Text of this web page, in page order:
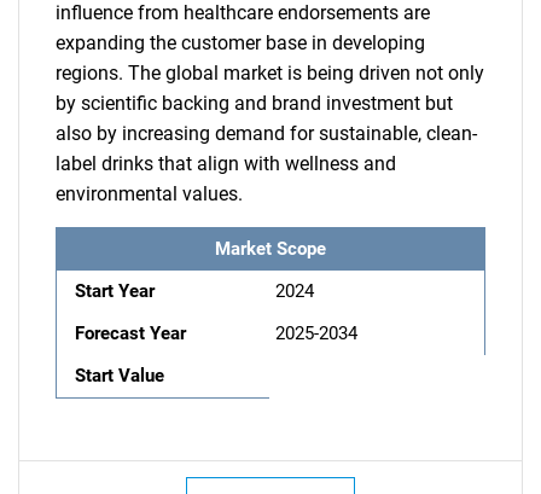
influence from healthcare endorsements are
expanding the customer base in developing
regions. The global market is being driven not only
by scientific backing and brand investment but
also by increasing demand for sustainable, clean-
label drinks that align with wellness and
environmental values.
Market Scope
Start Year
2024
Forecast Year
2025-2034
Start Value